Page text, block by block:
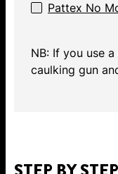
Pattex No
NB: If you use
caulking gun